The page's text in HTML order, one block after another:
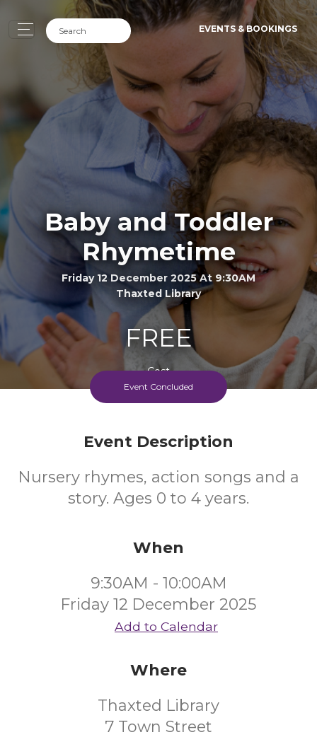
EVENTS & BOOKINGS
Baby and Toddler
Rhymetime
Friday 12 December 2025 At 9:30AM
Thaxted Library
FREE
Cost
Event Concluded
Event Description
Nursery rhymes, action songs and a
story. Ages 0 to 4 years.
When
9:30AM - 10:00AM
Friday 12 December 2025
Add to Calendar
Where
Thaxted Library
7 Town Street